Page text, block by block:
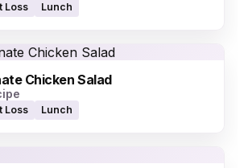
Loss Lunch
Chicken Salad
Loss Lunch